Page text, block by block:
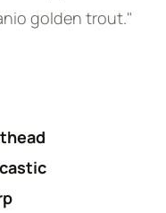
golden trout."